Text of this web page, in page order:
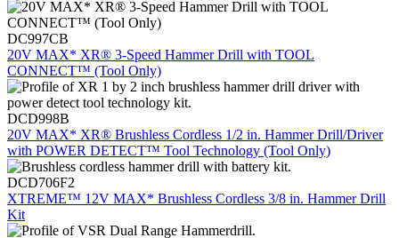
DC997CB
20V MAX* XR® 3-Speed Hammer Drill with TOOL
CONNECT™ (Tool Only)
DCD998B
20V MAX* XR® Brushless Cordless 1/2 in. Hammer Drill/Driver
with POWER DETECT™ Tool Technology (Tool Only)
DCD706F2
XTREME™ 12V MAX* Brushless Cordless 3/8 in. Hammer Drill
Kit